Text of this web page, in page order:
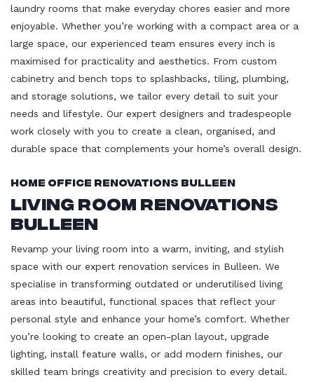
laundry rooms that make everyday chores easier and more
enjoyable. Whether you’re working with a compact area or a
large space, our experienced team ensures every inch is
maximised for practicality and aesthetics. From custom
cabinetry and bench tops to splashbacks, tiling, plumbing,
and storage solutions, we tailor every detail to suit your
needs and lifestyle. Our expert designers and tradespeople
work closely with you to create a clean, organised, and
durable space that complements your home’s overall design.
Home Office Renovations Bulleen
Living Room Renovations
Bulleen
Revamp your living room into a warm, inviting, and stylish
space with our expert renovation services in Bulleen. We
specialise in transforming outdated or underutilised living
areas into beautiful, functional spaces that reflect your
personal style and enhance your home’s comfort. Whether
you’re looking to create an open-plan layout, upgrade
lighting, install feature walls, or add modern finishes, our
skilled team brings creativity and precision to every detail.